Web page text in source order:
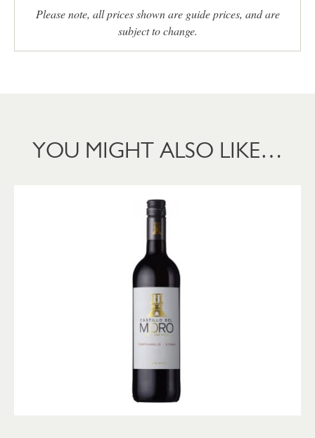
Please note, all prices shown are guide prices, and are
subject to change.
YOU MIGHT ALSO LIKE…